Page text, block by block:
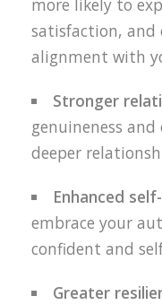
more likely to
satisfaction, and
alignment with
Stronger
genuineness
deeper
Enhanced
embrace your
confident and
Greater